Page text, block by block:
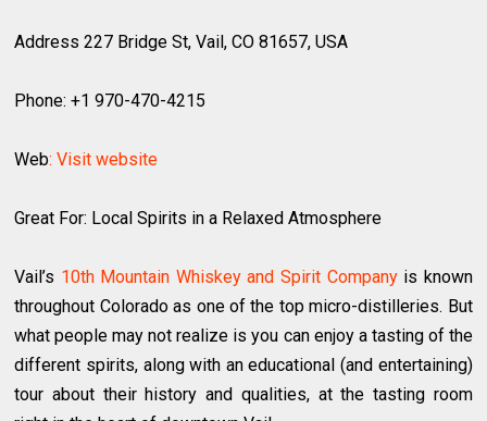
Address 227 Bridge St, Vail, CO 81657, USA
Phone: +1 970-470-4215
Web: Visit website
Great For: Local Spirits in a Relaxed Atmosphere
Vail’s 10th Mountain Whiskey and Spirit Companyis known
throughout Colorado as one of the top micro-distilleries. But
what people may not realize is you can enjoy a tasting of the
different spirits, along with an educational (and entertaining)
tour about their history and qualities, at the tasting room